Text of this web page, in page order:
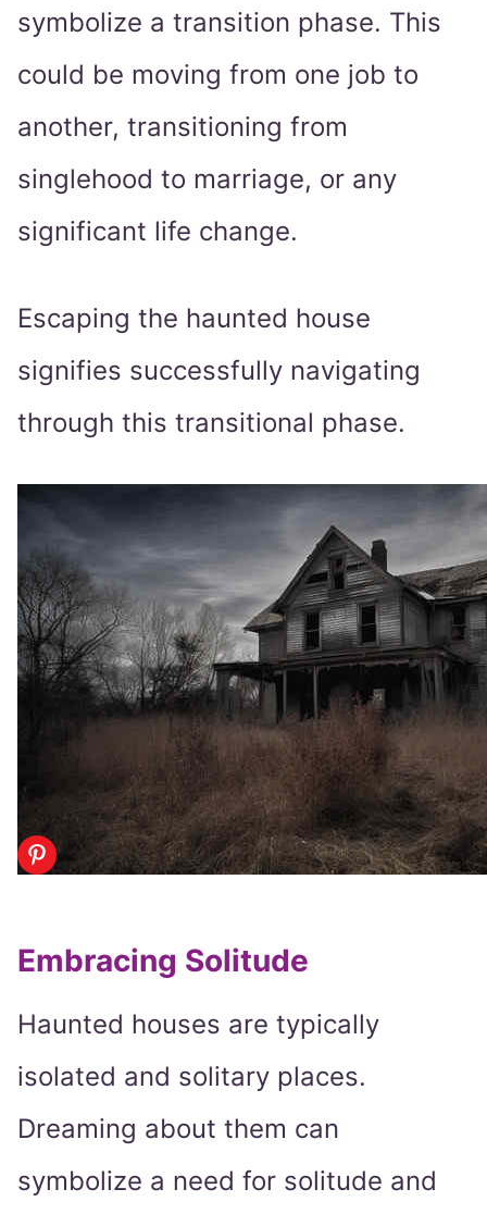
symbolize a transition phase. This
could be moving from one job to
another, transitioning from
singlehood to marriage, or any
significant life change.
Escaping the haunted house
signifies successfully navigating
through this transitional phase.
Embracing Solitude
Haunted houses are typically
isolated and solitary places.
Dreaming about them can
symbolize a need for solitude and